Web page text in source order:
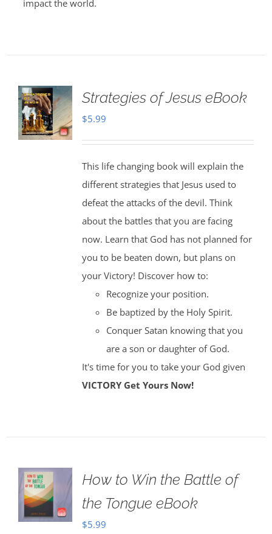
impact the world.
Strategies of Jesus eBook
$5.99
This life changing book will explain the
different strategies that Jesus used to
defeat the attacks of the devil. Think
about the battles that you are facing
now. Learn that God has not planned for
you to be beaten down, but plans on
your Victory! Discover how to:
Recognize your position.
Be baptized by the Holy Spirit.
Conquer Satan knowing that you
are a son or daughter of God.
It's time for you to take your God given
VICTORY Get Yours Now!
How to Win the Battle of
the Tongue eBook
$5.99